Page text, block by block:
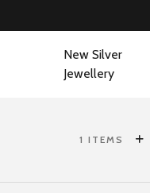
New Silver
Jewellery
1 ITEMS